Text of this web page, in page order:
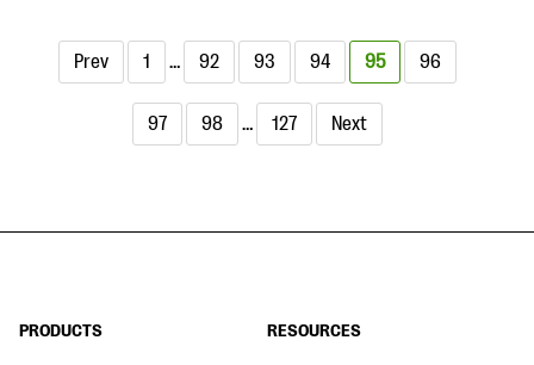
Prev 1 … 92 93 94 95 96
97 98 … 127 Next
PRODUCTS RESOURCES